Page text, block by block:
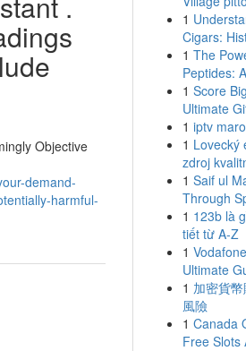
Objective
demand-
harmful-
1
Cigars:
1 The
Peptides:
1 Score
Ultimate
1 iptv
1 Lovecký
zdroj
1 Saif ul
Through
1 123b là
tiết từ A-Z
1
Ultimate
1 加密貨
風險
1 Canada
Free Slots